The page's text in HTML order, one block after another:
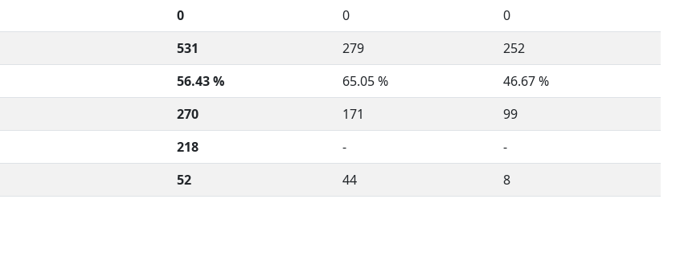
0 0
0
531 279
252
56.43 % 65.05 %
46.67 %
270 171
99
218 -
-
52 44 8